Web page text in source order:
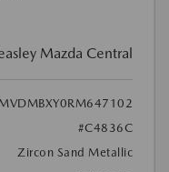
Mazda Central
#C4836C
Zircon Sand Metallic